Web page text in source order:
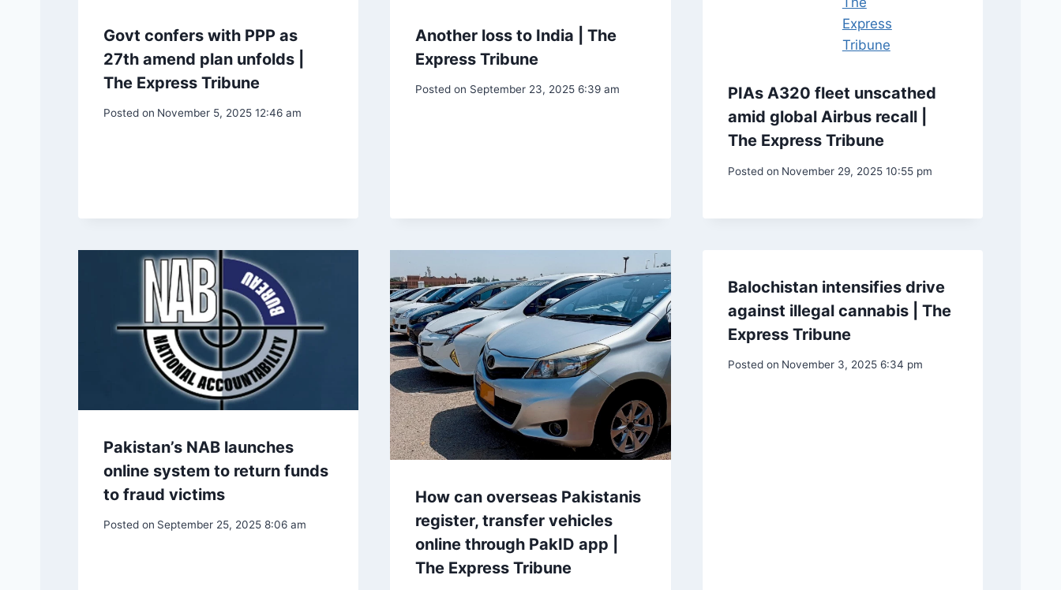
Govt confers with PPP as
27th amend plan unfolds |
The Express Tribune
Posted on November 5, 2025 12:46 am
Another loss to India | The
Express Tribune
Posted on September 23, 2025 6:39 am
PIAs A320 fleet unscathed
amid global Airbus recall |
The Express Tribune
Posted on November 29, 2025 10:55 pm
Pakistan’s NAB launches
online system to return funds
to fraud victims
Posted on September 25, 2025 8:06 am
How can overseas Pakistanis
register, transfer vehicles
online through PakID app |
The Express Tribune
Balochistan intensifies drive
against illegal cannabis | The
Express Tribune
Posted on November 3, 2025 6:34 pm